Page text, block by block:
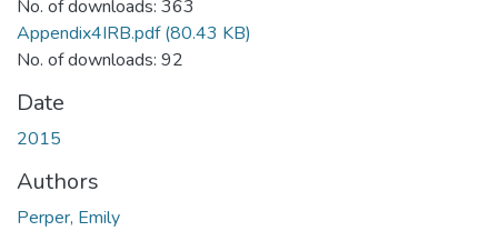
No. of downloads: 363
Appendix4IRB.pdf(80.43 KB)
No. of downloads: 92
Date
2015
Authors
Perper, Emily